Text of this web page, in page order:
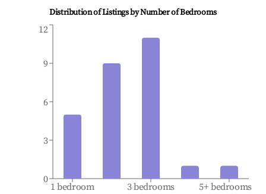
Distribution of Listings by Number of Bedrooms
1 bedroom 3 bedrooms 5+ bedrooms
0
3
6
9
12